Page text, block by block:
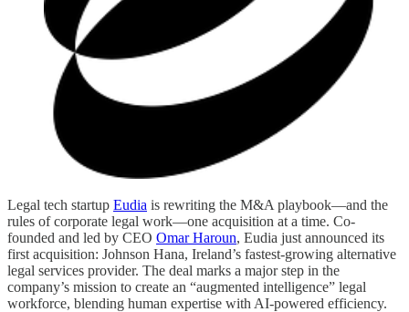
Legal tech startup Eudia is rewriting the M&A playbook—and the
rules of corporate legal work—one acquisition at a time. Co-
founded and led by CEO Omar Haroun, Eudia just announced its
first acquisition: Johnson Hana, Ireland’s fastest-growing alternative
legal services provider. The deal marks a major step in the
company’s mission to create an “augmented intelligence” legal
workforce, blending human expertise with AI-powered efficiency.